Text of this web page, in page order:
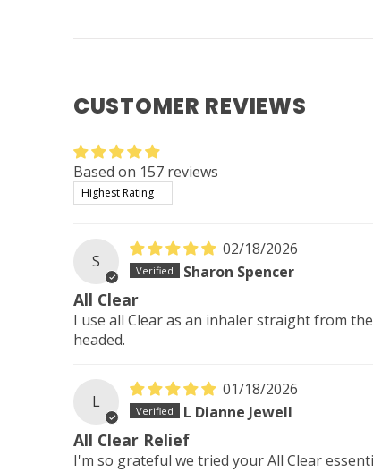
CUSTOMER REVIEWS
Based on 157 reviews
Sort by
S
02/18/2026
Sharon Spencer
All Clear
I use all Clear as an inhaler straight from
headed.
L
01/18/2026
L Dianne Jewell
All Clear Relief
I'm so grateful we tried your All Clear